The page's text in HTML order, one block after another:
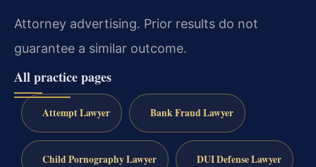
Attorney advertising. Prior results do not
guarantee a similar outcome.
All practice pages
Attempt Lawyer Bank Fraud Lawyer
Child Pornography Lawyer DUI Defense Lawyer